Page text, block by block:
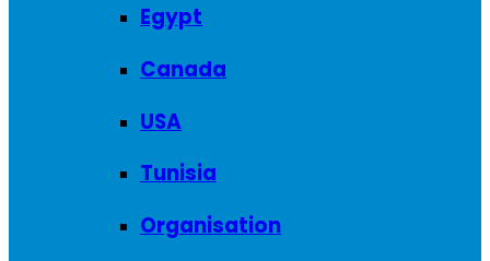
Egypt
Canada
USA
Tunisia
Organisation